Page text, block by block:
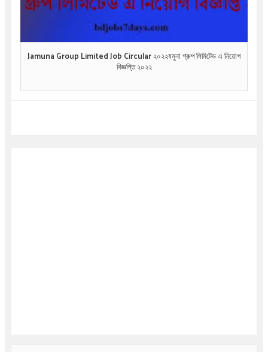
Jamuna Group Limited Job Circular ২০২২যমুনা গ্রুপ লিমিটেড এ নিয়োগ
বিজ্ঞপ্তি ২০২২